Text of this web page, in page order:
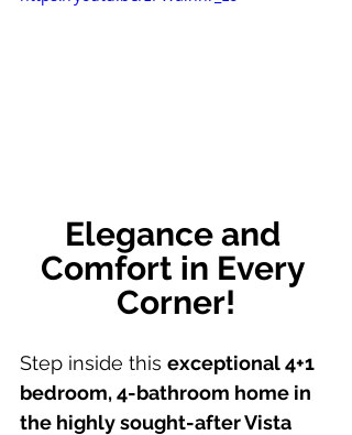
Elegance and
Comfort in Every
Corner!
Step inside this exceptional 4+1
bedroom, 4-bathroom home in
the highly sought-after Vista